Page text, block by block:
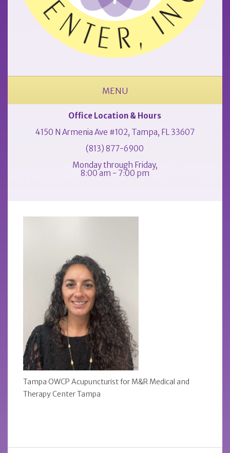
MENU
Office Location & Hours
4150 N Armenia Ave #102, Tampa, FL 33607
(813) 877-6900
Monday through Friday,
8:00 am - 7:00 pm
Tampa OWCP Acupuncturist for M&R Medical and
Therapy Center Tampa